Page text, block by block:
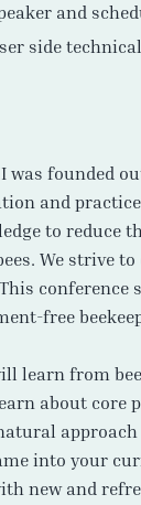
and
side
was founded
and
to reduce
We strive
free
learn from
about core
into your
new and